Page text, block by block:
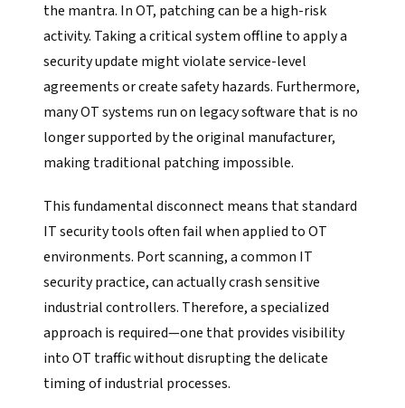
the mantra. In OT, patching can be a high-risk
activity. Taking a critical system offline to apply a
security update might violate service-level
agreements or create safety hazards. Furthermore,
many OT systems run on legacy software that is no
longer supported by the original manufacturer,
making traditional patching impossible.
This fundamental disconnect means that standard
IT security tools often fail when applied to OT
environments. Port scanning, a common IT
security practice, can actually crash sensitive
industrial controllers. Therefore, a specialized
approach is required—one that provides visibility
into OT traffic without disrupting the delicate
timing of industrial processes.